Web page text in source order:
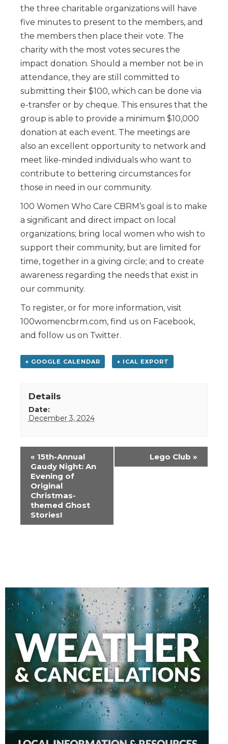
the three charitable organizations will have
five minutes to present to the members, and
the members then place their vote. The
charity with the most votes secures the
impact donation. Should a member not be in
attendance, they are still committed to
submitting their $100, which can be done via
e-transfer or by cheque. This ensures that the
group is able to provide a minimum $10,000
donation at each event. The meetings are
also an excellent opportunity to network and
meet like-minded individuals who want to
contribute to bettering circumstances for
those in need in our community.
100 Women Who Care CBRM’s goal is to make
a significant and direct impact on local
organizations; bring local women who wish to
support their community, but are limited for
time, together in a giving circle; and to create
awareness regarding the needs that exist in
our community.
To register, or for more information, visit
100womencbrm.com, find us on Facebook,
and follow us on Twitter.
+ GOOGLE CALENDAR + ICAL EXPORT
Details
Date:
December 3, 2024
Event
Navigation
« 15th-Annual
Gaudy Night: An
Evening of
Original
Christmas-
themed Ghost
Stories!
Lego Club »